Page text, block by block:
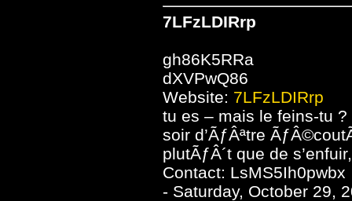
7LFzLDIRrp
gh86K5RRa
dXVPwQ86
Website: 7LFzLDIRrp
tu es – mais le feins-tu
soir d’ÃƒÂªtre
plutÃƒÂ´t que de
Contact: LsMS5Ih0pwbx
- Saturday, October 29,